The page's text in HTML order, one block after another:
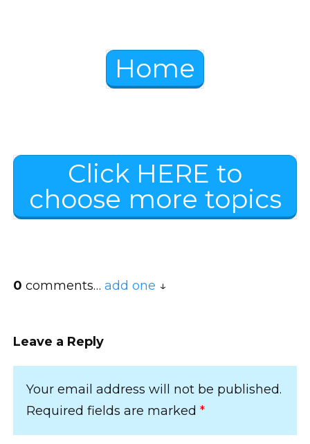
Home
Click HERE to
choose more topics
0 comments… add one
Leave a Reply
Your email address will not be published.
Required fields are marked *